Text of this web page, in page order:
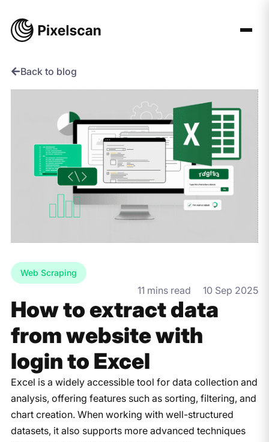
Back to blog
Web Scraping
11 mins read 10 Sep 2025
How to extract data
from website with
login to Excel
Excel is a widely accessible tool for data collection and
analysis, offering features such as sorting, filtering, and
chart creation. When working with well-structured
datasets, it also supports more advanced techniques